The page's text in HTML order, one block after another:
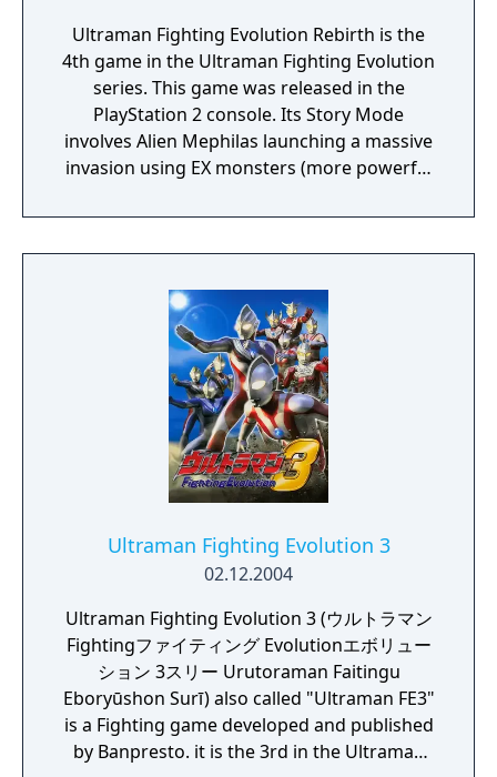
Ultraman Fighting Evolution Rebirth is the
4th game in the Ultraman Fighting Evolution
series. This game was released in the
PlayStation 2 console. Its Story Mode
involves Alien Mephilas launching a massive
invasion using EX monsters (more powerful
'Chaosroids' (dark versions of Ultraman,
Ultraseven, and Ultraman Taro) to the Land
final monster, Neo Chaos Darkness. With the
combined effort between Cosmos and the
other Ultras, they managed to defeat him
and stop his invasion.
Ultraman Fighting Evolution 3
02.12.2004
Ultraman Fighting Evolution 3 (ウルトラマン
Fightingファイティング Evolutionエボリュー
ション 3スリー Urutoraman Faitingu
Eboryūshon Surī) also called "Ultraman FE3"
is a Fighting game developed and published
by Banpresto. it is the 3rd in the Ultraman